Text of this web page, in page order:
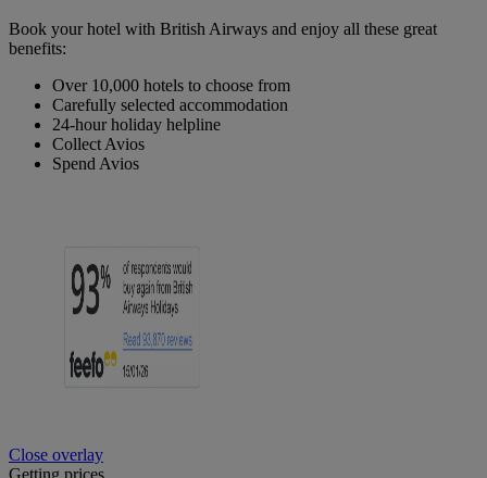
Book your hotel with British Airways and enjoy all these great
benefits:
Over 10,000 hotels to choose from
Carefully selected accommodation
24-hour holiday helpline
Collect Avios
Spend Avios
Close overlay
Getting prices